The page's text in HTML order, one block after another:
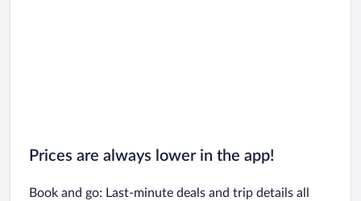
Prices are always lower in the app!
Book and go: Last-minute deals and trip details all